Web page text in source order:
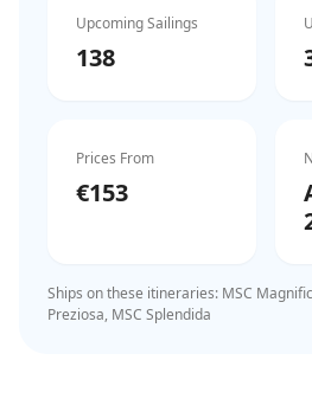
Upcoming Sailings
138
Prices From
€153
Ships on these itineraries: MSC
Preziosa, MSC Splendida